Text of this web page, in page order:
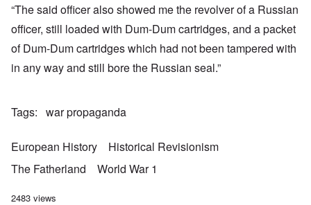
“The said officer also showed me the revolver of a Russian
officer, still loaded with Dum-Dum cartridges, and a packet
of Dum-Dum cartridges which had not been tampered with
in any way and still bore the Russian seal.”
Tags war propaganda
European History
Historical Revisionism
The Fatherland
World War 1
2483 views